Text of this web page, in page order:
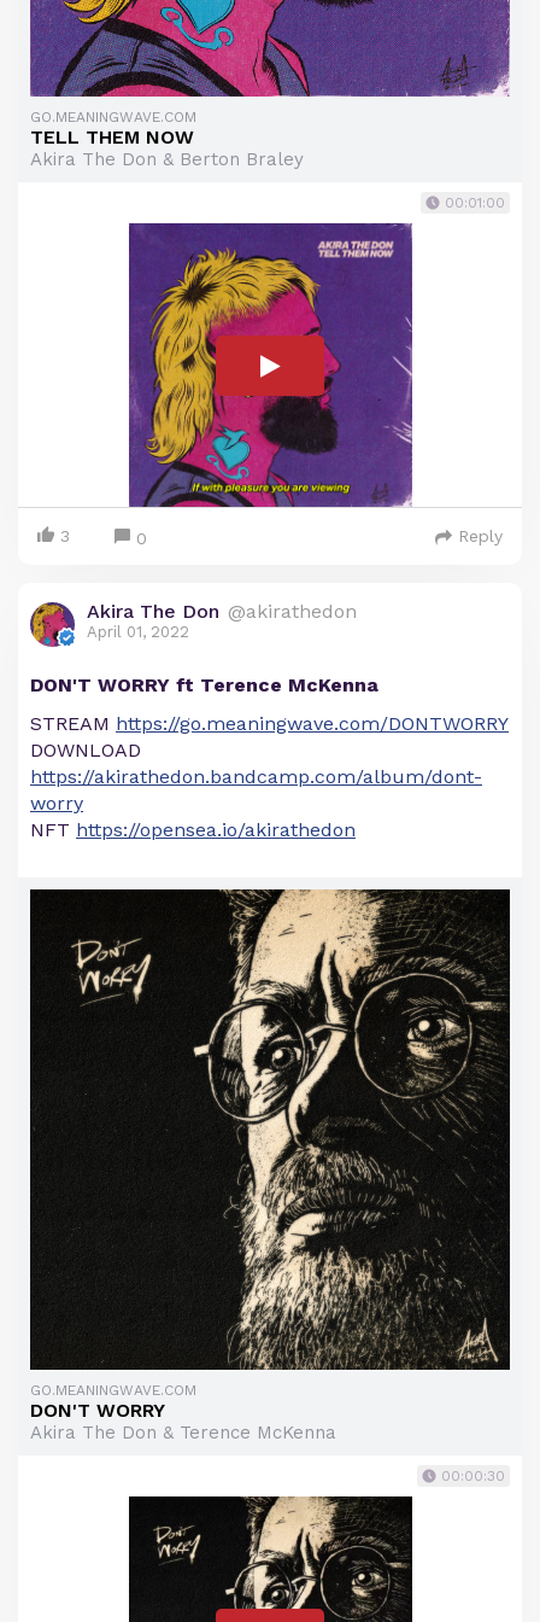
GO.MEANINGWAVE.COM
TELL THEM NOW
Akira The Don & Berton Braley
00:01:00
3 0 Reply
Akira The Don @akirathedon
April 01, 2022
DON'T WORRY ft Terence McKenna
STREAM https://go.meaningwave.com/DONTWORRY
DOWNLOAD
https://akirathedon.bandcamp.com/album/dont-
worry
NFT https://opensea.io/akirathedon
GO.MEANINGWAVE.COM
DON'T WORRY
Akira The Don & Terence McKenna
00:00:30